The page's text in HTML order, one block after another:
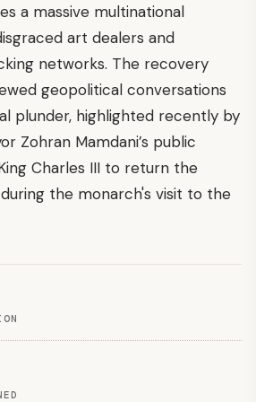
a massive multinational
art dealers and
networks. The recovery
geopolitical conversations
plunder, highlighted recently by
Zohran Mamdani’s public
Charles III to return the
the monarch's visit to the